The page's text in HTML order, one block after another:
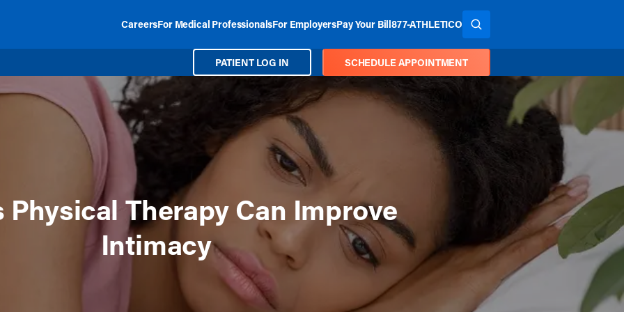
CareersFor Medical ProfessionalsFor EmployersPay Your Bill877-ATHLETICO SEARCH THE SITE
PATIENT LOG IN SCHEDULE APPOINTMENT
Physical Therapy Can Improve
Intimacy